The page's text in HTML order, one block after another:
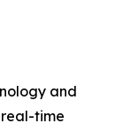
and
time